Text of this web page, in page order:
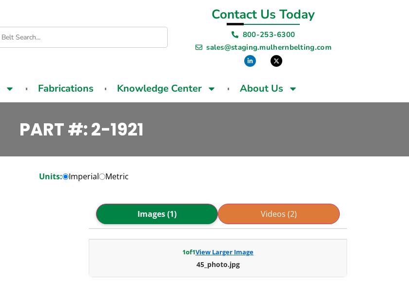
Contact Us Today
800-253-6300
sales@staging.mulhernbelting.com
Fabrications Knowledge Center About Us
PART #: 2-1921
Units: Imperial Metric
Images (1) Videos (2)
1of1View Larger Image
45_photo.jpg